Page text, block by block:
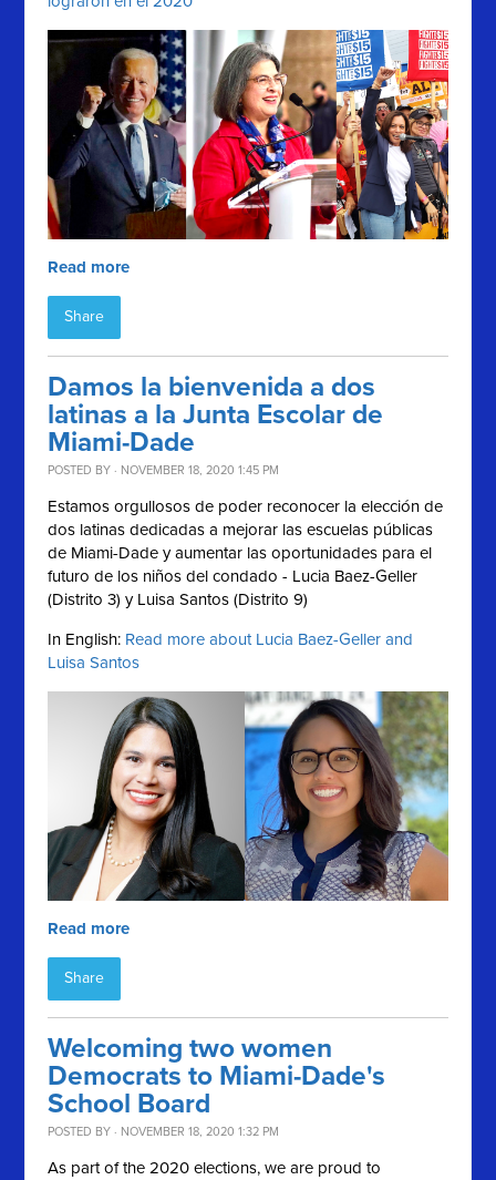
Read more
Share
Damos la bienvenida a dos
latinas a la Junta Escolar de
Miami-Dade
POSTED BY · NOVEMBER 18, 2020 1:45 PM
Estamos orgullosos de poder reconocer la elección de
dos latinas dedicadas a mejorar las escuelas públicas
de Miami-Dade y aumentar las oportunidades para el
futuro de los niños del condado - Lucia Baez-Geller
(Distrito 3) y Luisa Santos (Distrito 9)
In English: Read more about Lucia Baez-Geller and
Luisa Santos
Read more
Share
Welcoming two women
Democrats to Miami-Dade's
School Board
POSTED BY · NOVEMBER 18, 2020 1:32 PM
As part of the 2020 elections, we are proud to